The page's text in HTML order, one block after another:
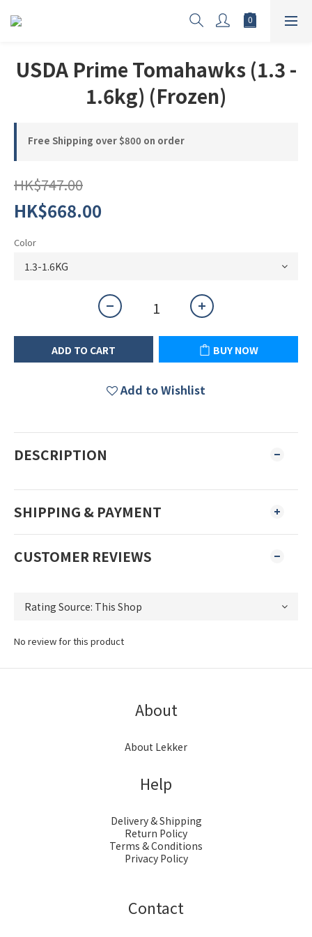
USDA Prime Tomahawks (1.3 -
1.6kg) (Frozen)
Free Shipping over $800 on order
HK$747.00
HK$668.00
Color
ADD TO CART BUY NOW
Add to Wishlist
DESCRIPTION
SHIPPING & PAYMENT
CUSTOMER REVIEWS
No review for this product
About
About Lekker
Help
Delivery & Shipping
Return Policy
Terms & Conditions
Privacy Policy
Contact